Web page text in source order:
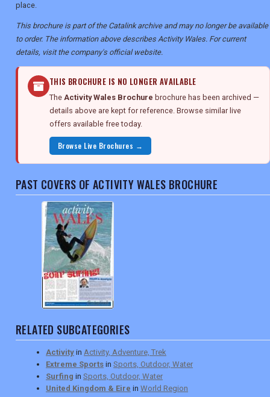
place.
This brochure is part of the Catalink archive and may no longer be available
to order. The information above describes Activity Wales. For current
details, visit the company's official website.
THIS BROCHURE IS NO LONGER AVAILABLE
The Activity Wales Brochure brochure has been archived —
details above are kept for reference. Browse similar live
offers available free today.
Browse Live Brochures →
PAST COVERS OF ACTIVITY WALES BROCHURE
RELATED SUBCATEGORIES
Activity in Activity, Adventure, Trek
Extreme Sports in Sports, Outdoor, Water
Surfing in Sports, Outdoor, Water
United Kingdom & Eire in World Region